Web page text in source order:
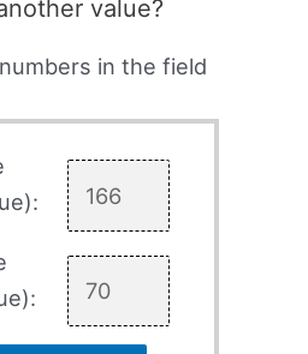
value?
in the field